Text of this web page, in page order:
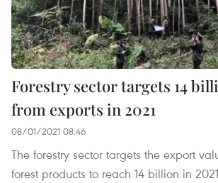
Forestry sector targets 14
from exports in 2021
08/01/2021 08:46
The forestry sector targets the export
forest products to reach 14 billion in